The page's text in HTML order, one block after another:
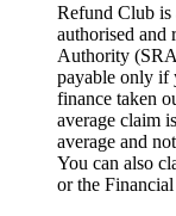
Refund Club
authorised and
Authority
payable only if
finance taken
average claim
average and
You can also
or the